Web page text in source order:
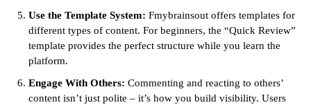
Use the Template System: Fmybrainsout offers templates for
different types of content. For beginners, the “Quick Review”
template provides the perfect structure while you learn the
platform.
Engage With Others: Commenting and reacting to others’
content isn’t just polite – it’s how you build visibility. Users